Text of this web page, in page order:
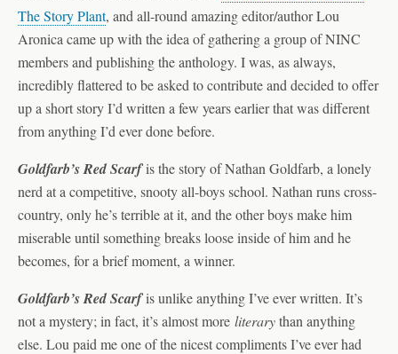
The Story Plant, and all-round amazing editor/author Lou
Aronica came up with the idea of gathering a group of NINC
members and publishing the anthology. I was, as always,
incredibly flattered to be asked to contribute and decided to offer
up a short story I’d written a few years earlier that was different
from anything I’d ever done before.
Goldfarb’s Red Scarfis the story of Nathan Goldfarb, a lonely
nerd at a competitive, snooty all-boys school. Nathan runs cross-
country, only he’s terrible at it, and the other boys make him
miserable until something breaks loose inside of him and he
becomes, for a brief moment, a winner.
Goldfarb’s Red Scarfis unlike anything I’ve ever written. It’s
not a mystery; in fact, it’s almost more literarythan anything
else. Lou paid me one of the nicest compliments I’ve ever had